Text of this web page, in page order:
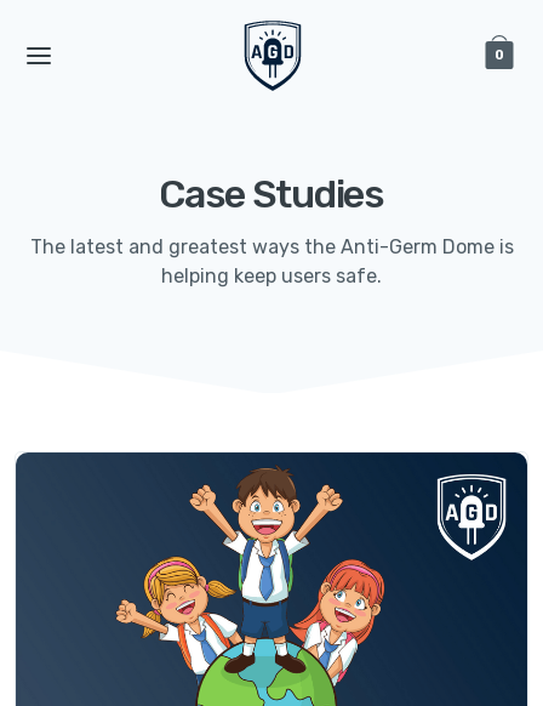
0
Case Studies
The latest and greatest ways the Anti-Germ Dome is
helping keep users safe.